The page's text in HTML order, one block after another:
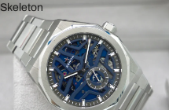
Skeleton